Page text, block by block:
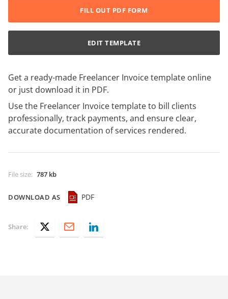
Get a ready-made Freelancer Invoice template online
or just download it in PDF.
Use the Freelancer Invoice template to bill clients
professionally, track payments, and ensure clear,
accurate documentation of services rendered.
File size: 787 kb
DOWNLOAD AS PDF
FILL OUT PDF FORM
EDIT TEMPLATE
Share: